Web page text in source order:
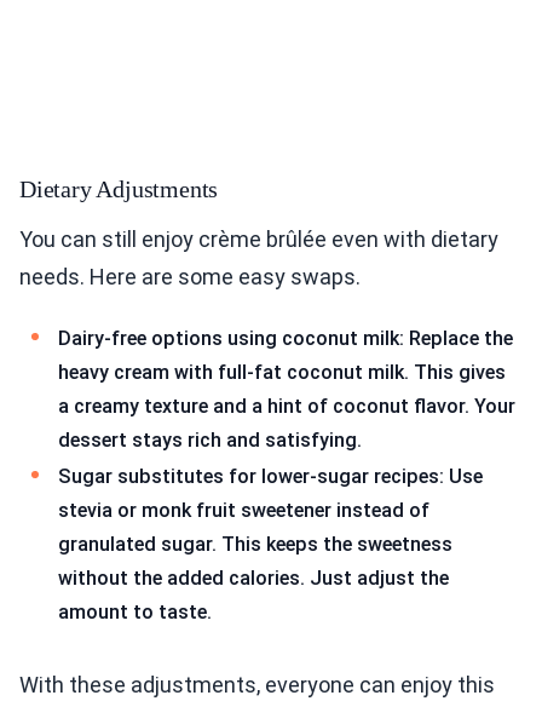
Dietary Adjustments
You can still enjoy crème brûlée even with dietary
needs. Here are some easy swaps.
Dairy-free options using coconut milk: Replace the
heavy cream with full-fat coconut milk. This gives
a creamy texture and a hint of coconut flavor. Your
dessert stays rich and satisfying.
Sugar substitutes for lower-sugar recipes: Use
stevia or monk fruit sweetener instead of
granulated sugar. This keeps the sweetness
without the added calories. Just adjust the
amount to taste.
With these adjustments, everyone can enjoy this